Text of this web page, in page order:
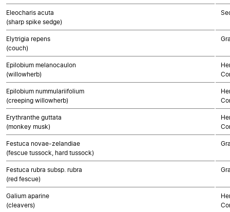
Eleocharis acuta
(sharp spike sedge)
Elytrigia repens
(couch)
Epilobium melanocaulon
(willowherb)
Epilobium nummulariifolium
(creeping willowherb)
Erythranthe guttata
(monkey musk)
Festuca novae-zelandiae
(fescue tussock, hard tussock)
Festuca rubra subsp. rubra
(red fescue)
Galium aparine
(cleavers)